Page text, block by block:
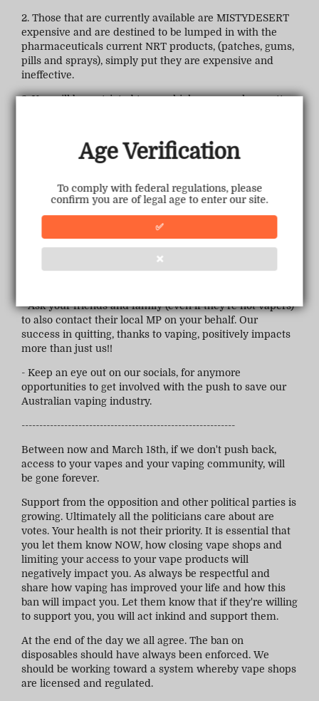
Age Verification
To comply with federal regulations, please
confirm you are of legal age to enter our site.
✅
❌
2. Those that are currently available are MISTYDESERT
expensive and are destined to be lumped in with the
pharmaceuticals current NRT products, (patches, gums,
pills and sprays), simply put they are expensive and
ineffective.
3. You will be restricted to very high mg, very low watts,
ignorance and no consideration of the actual needs of
1.7+ million vapers has been taken into account.
- Email, Call or visit your local MP. You can checkhere
This link will also assist you in emailing your local MP in
3 easy steps.
- Ask your friends and family (even if they're not vapers)
to also contact their local MP on your behalf. Our
success in quitting, thanks to vaping, positively impacts
more than just us!!
- Keep an eye out on our socials, for anymore
opportunities to get involved with the push to save our
Australian vaping industry.
------------------------------------------------------------
Between now and March 18th, if we don't push back,
access to your vapes and your vaping community, will
be gone forever.
Support from the opposition and other political parties is
growing. Ultimately all the politicians care about are
votes. Your health is not their priority. It is essential that
you let them know NOW, how closing vape shops and
limiting your access to your vape products will
negatively impact you. As always be respectful and
share how vaping has improved your life and how this
ban will impact you. Let them know that if they're willing
to support you, you will act inkind and support them.
At the end of the day we all agree. The ban on
disposables should have always been enforced. We
should be working toward a system whereby vape shops
are licensed and regulated.